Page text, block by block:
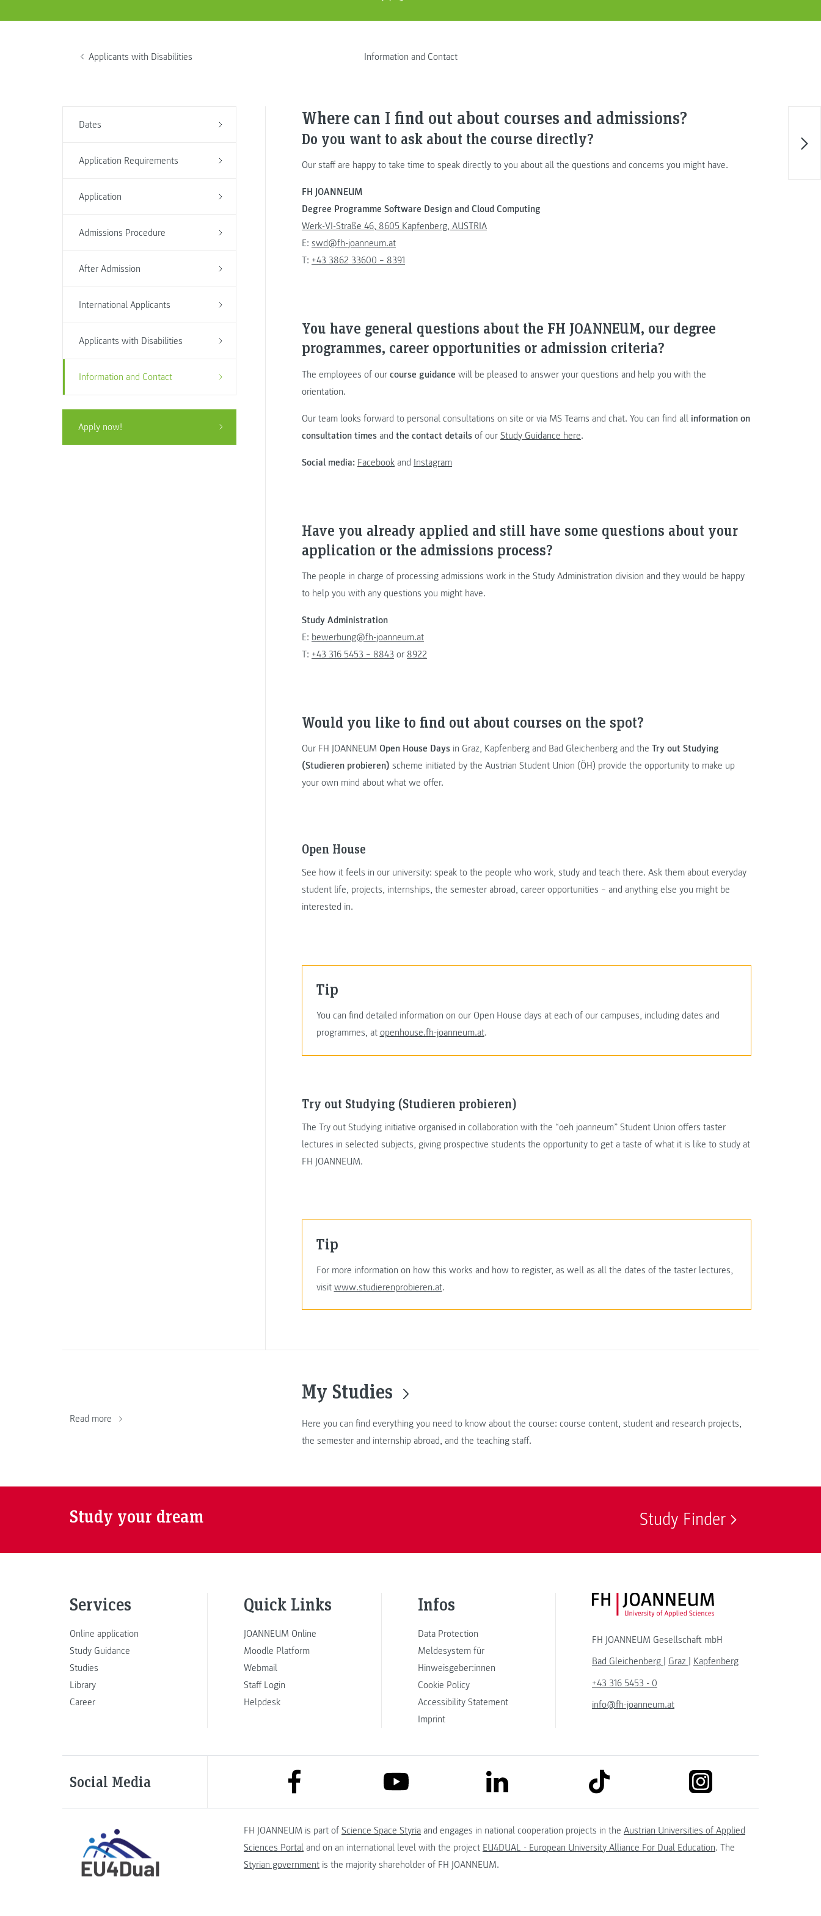
Applicants with Disabilities Information and Contact
Dates
Application Requirements
Application
Admissions Procedure
After Admission
International Applicants
Applicants with Disabilities
Information and Contact
Apply now!
Where can I find out about courses and admissions?
Do you want to ask about the course directly?
Our staff are happy to take time to speak directly to you about all the questions and concerns you might have.
FH JOANNEUM
Degree Programme Software Design and Cloud Computing
Werk-VI-Straße 46, 8605 Kapfenberg, AUSTRIA
E: swd@fh-joanneum.at
T: +43 3862 33600 – 8391
You have general questions about the FH JOANNEUM, our degree
programmes, career opportunities or admission criteria?
The employees of our course guidance will be pleased to answer your questions and help you with the
orientation.
Our team looks forward to personal consultations on site or via MS Teams and chat. You can find all information on
consultation times and the contact details of our Study Guidance here.
Social media: Facebook and Instagram
Have you already applied and still have some questions about your
application or the admissions process?
The people in charge of processing admissions work in the Study Administration division and they would be happy
to help you with any questions you might have.
Study Administration
E: bewerbung@fh-joanneum.at
T: +43 316 5453 – 8843 or 8922
Would you like to find out about courses on the spot?
Our FH JOANNEUM Open House Days in Graz, Kapfenberg and Bad Gleichenberg and the Try out Studying
(Studieren probieren) scheme initiated by the Austrian Student Union (ÖH) provide the opportunity to make up
your own mind about what we offer.
Open House
See how it feels in our university: speak to the people who work, study and teach there. Ask them about everyday
student life, projects, internships, the semester abroad, career opportunities – and anything else you might be
interested in.
Tip
You can find detailed information on our Open House days at each of our campuses, including dates and
programmes, at openhouse.fh-joanneum.at.
Try out Studying (Studieren probieren)
The Try out Studying initiative organised in collaboration with the “oeh joanneum” Student Union offers taster
lectures in selected subjects, giving prospective students the opportunity to get a taste of what it is like to study at
FH JOANNEUM.
Tip
For more information on how this works and how to register, as well as all the dates of the taster lectures,
visit www.studierenprobieren.at.
Read more
My Studies
Here you can find everything you need to know about the course: course content, student and research projects,
the semester and internship abroad, and the teaching staff.
Study your dream Study Finder
Services
Online application
Study Guidance
Studies
Library
Career
Quick Links
JOANNEUM Online
Moodle Platform
Webmail
Staff Login
Helpdesk
Infos
Data Protection
Meldesystem für
Hinweisgeber:innen
Cookie Policy
Accessibility Statement
Imprint
FH JOANNEUM Logo
FH JOANNEUM Gesellschaft mbH
Bad Gleichenberg
Graz
Kapfenberg
+43 316 5453 - 0
info@fh-joanneum.at
Social Media link to facebook link to youtube link to linkedin link to tiktok
FH JOANNEUM is part of Science Space Styria and engages in national cooperation projects in the Austrian Universities of Applied
Sciences Portal and on an international level with the project EU4DUAL - European University Alliance For Dual Education. The
Styrian government is the majority shareholder of FH JOANNEUM.